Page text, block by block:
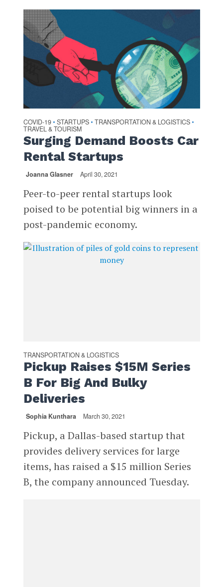
COVID-19 • STARTUPS • TRANSPORTATION & LOGISTICS •
TRAVEL & TOURISM
Surging Demand Boosts Car
Rental Startups
Joanna Glasner April 30, 2021
Peer-to-peer rental startups look
poised to be potential big winners in a
post-pandemic economy.
TRANSPORTATION & LOGISTICS
Pickup Raises $15M Series
B For Big And Bulky
Deliveries
Sophia Kunthara March 30, 2021
Pickup, a Dallas-based startup that
provides delivery services for large
items, has raised a $15 million Series
B, the company announced Tuesday.